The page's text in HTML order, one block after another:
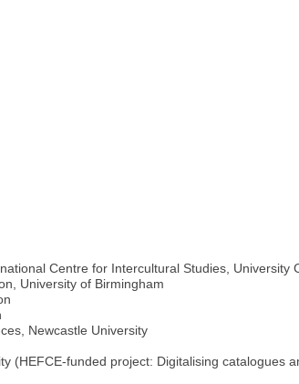
Centre for Intercultural Studies, University
University of Birmingham
Newcastle University
(HEFCE-funded project: Digitalising catalogues